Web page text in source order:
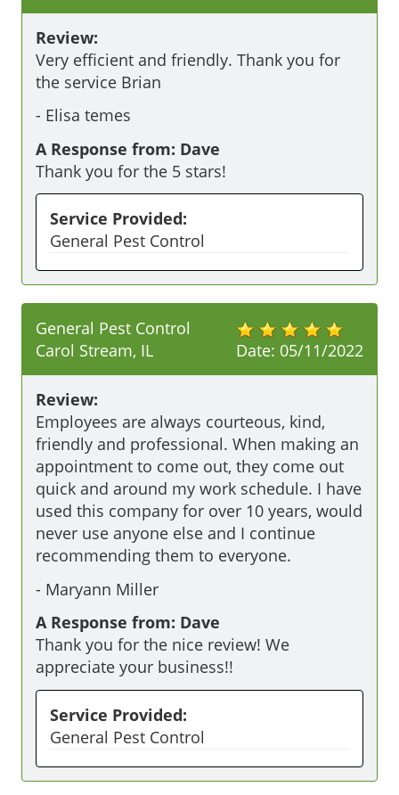
Review:
Very efficient and friendly. Thank you for
the service Brian
- Elisa temes
A Response from: Dave
Thank you for the 5 stars!
Service Provided:
General Pest Control
Date: 05/11/2022
General Pest Control
Carol Stream, IL
Review:
Employees are always courteous, kind,
friendly and professional. When making an
appointment to come out, they come out
quick and around my work schedule. I have
used this company for over 10 years, would
never use anyone else and I continue
recommending them to everyone.
- Maryann Miller
A Response from: Dave
Thank you for the nice review! We
appreciate your business!!
Service Provided:
General Pest Control